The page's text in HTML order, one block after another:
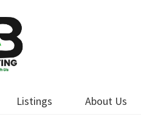
Listings About Us